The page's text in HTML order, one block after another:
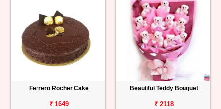
Ferrero Rocher Cake
₹ 1649
Beautiful Teddy Bouquet
₹ 2118